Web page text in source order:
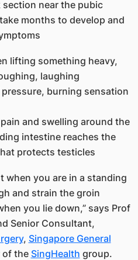
near the pubic
months to develop and
lifting something heavy,
laughing
burning sensation
and swelling around the
intestine reaches the
protects testicles
when you are in a standing
and strain the groin
you lie down,” says Prof
Senior Consultant,
, Singapore General
of the SingHealth group.